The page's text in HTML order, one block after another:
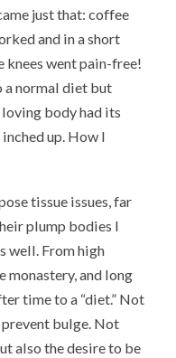
just that: coffee
and in a short
knees went pain-free!
a normal diet but
body had its
up. How I
tissue issues, far
plump bodies I
well. From high
monastery, and long
time to a “diet.” Not
bulge. Not
also the desire to be